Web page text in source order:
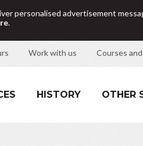
personalised advertisement
.
Work with us Courses
HISTORY OTHER